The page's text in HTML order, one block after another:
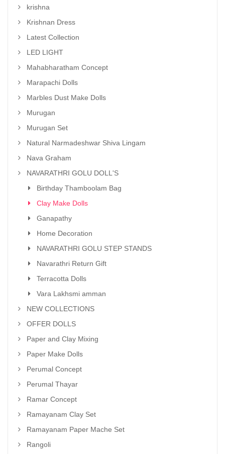
krishna
Krishnan Dress
Latest Collection
LED LIGHT
Mahabharatham Concept
Marapachi Dolls
Marbles Dust Make Dolls
Murugan
Murugan Set
Natural Narmadeshwar Shiva Lingam
Nava Graham
NAVARATHRI GOLU DOLL'S
Birthday Thamboolam Bag
Clay Make Dolls
Ganapathy
Home Decoration
NAVARATHRI GOLU STEP STANDS
Navarathri Return Gift
Terracotta Dolls
Vara Lakhsmi amman
NEW COLLECTIONS
OFFER DOLLS
Paper and Clay Mixing
Paper Make Dolls
Perumal Concept
Perumal Thayar
Ramar Concept
Ramayanam Clay Set
Ramayanam Paper Mache Set
Rangoli